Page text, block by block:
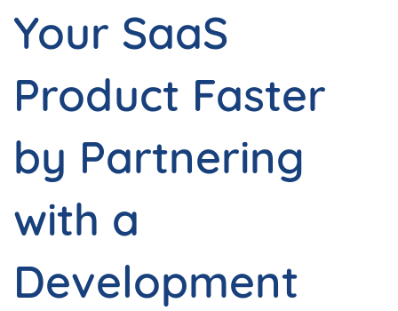
Your SaaS
Product Faster
by Partnering
with a
Development